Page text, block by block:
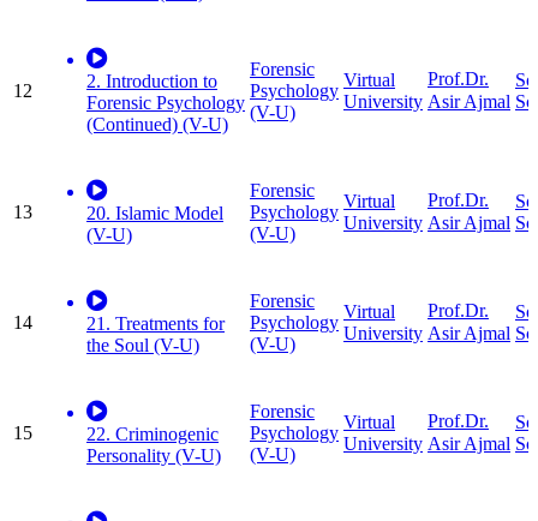
12
2. Introduction to
Forensic Psychology
(Continued) (V-U)
Forensic
Psychology
(V-U)
Virtual
University
Prof.Dr.
Asir Ajmal
13
20. Islamic Model
(V-U)
Forensic
Psychology
(V-U)
Virtual
University
Prof.Dr.
Asir Ajmal
14
21. Treatments for
the Soul (V-U)
Forensic
Psychology
(V-U)
Virtual
University
Prof.Dr.
Asir Ajmal
15
22. Criminogenic
Personality (V-U)
Forensic
Psychology
(V-U)
Virtual
University
Prof.Dr.
Asir Ajmal